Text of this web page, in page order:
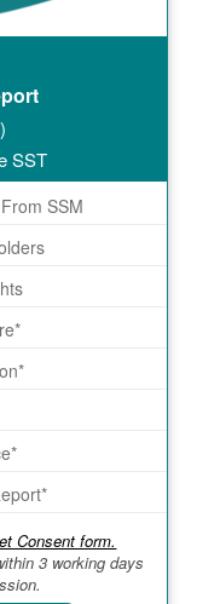
SST
SSM
Consent form.
3 working days